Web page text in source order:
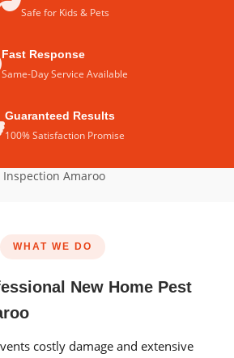
Safe for Kids & Pets
Fast Response
Same-Day Service Available
Guaranteed Results
100% Satisfaction Promise
Inspection Amaroo
WHAT WE DO
New Home Pest
costly damage and extensive